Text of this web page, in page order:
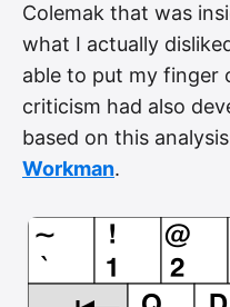
Colemak that was
what I actually
able to put my finger
criticism had also
based on this
Workman.